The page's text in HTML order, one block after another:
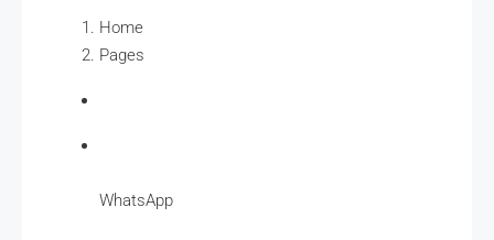
Home
Pages
WhatsApp